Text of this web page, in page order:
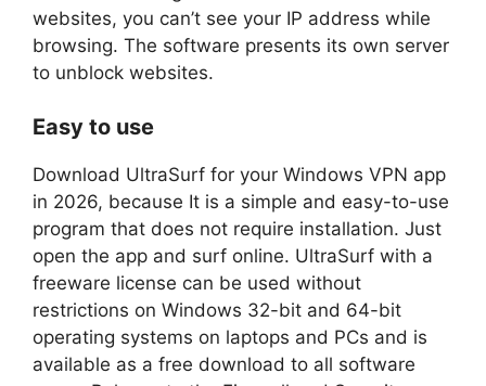
websites, you can’t see your IP address while
browsing. The software presents its own server
to unblock websites.
Easy to use
Download UltraSurf for your Windows VPN app
in 2026, because It is a simple and easy-to-use
program that does not require installation. Just
open the app and surf online. UltraSurf with a
freeware license can be used without
restrictions on Windows 32-bit and 64-bit
operating systems on laptops and PCs and is
available as a free download to all software